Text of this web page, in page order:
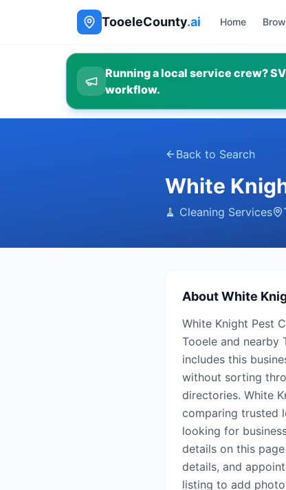
TooeleCounty.ai Home
Running a local service crew?
workflow.
Back to Search
White
🧹 Cleaning Services
AboutWhite
White Knight Pest
Tooele and nearby
includes this
without sorting
directories. White
comparing trusted
looking for
details on this
details, and
listing to add